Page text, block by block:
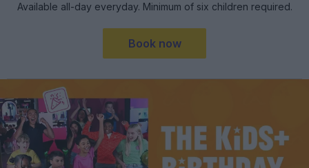
Available all-day everyday. Minimum of six children required.
Book now